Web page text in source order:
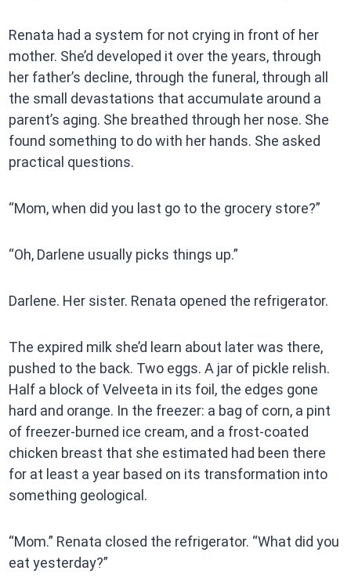
Renata had a system for not crying in front of her
mother. She’d developed it over the years, through
her father’s decline, through the funeral, through all
the small devastations that accumulate around a
parent’s aging. She breathed through her nose. She
found something to do with her hands. She asked
practical questions.
“Mom, when did you last go to the grocery store?”
“Oh, Darlene usually picks things up.”
Darlene. Her sister. Renata opened the refrigerator.
The expired milk she’d learn about later was there,
pushed to the back. Two eggs. A jar of pickle relish.
Half a block of Velveeta in its foil, the edges gone
hard and orange. In the freezer: a bag of corn, a pint
of freezer-burned ice cream, and a frost-coated
chicken breast that she estimated had been there
for at least a year based on its transformation into
something geological.
“Mom.” Renata closed the refrigerator. “What did you
eat yesterday?”